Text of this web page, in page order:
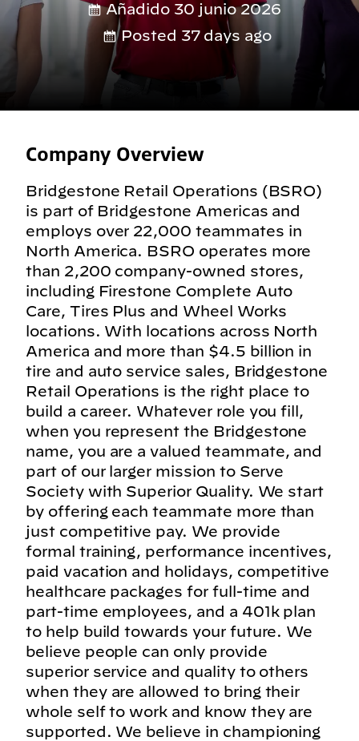
Añadido 30 junio 2026
Posted 37 days ago
Company Overview
Bridgestone Retail Operations (BSRO)
is part of Bridgestone Americas and
employs over 22,000 teammates in
North America. BSRO operates more
than 2,200 company-owned stores,
including Firestone Complete Auto
Care, Tires Plus and Wheel Works
locations. With locations across North
America and more than $4.5 billion in
tire and auto service sales, Bridgestone
Retail Operations is the right place to
build a career. Whatever role you fill,
when you represent the Bridgestone
name, you are a valued teammate, and
part of our larger mission to Serve
Society with Superior Quality. We start
by offering each teammate more than
just competitive pay. We provide
formal training, performance incentives,
paid vacation and holidays, competitive
healthcare packages for full-time and
part-time employees, and a 401k plan
to help build towards your future. We
believe people can only provide
superior service and quality to others
when they are allowed to bring their
whole self to work and know they are
supported. We believe in championing